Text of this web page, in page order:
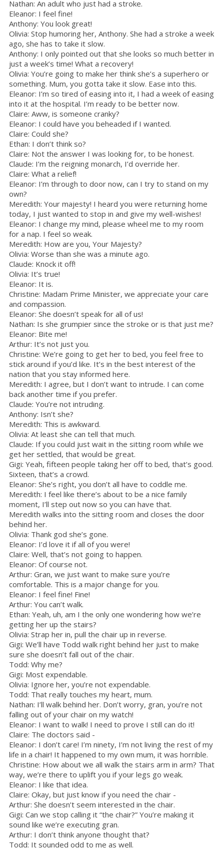
Nathan: An adult who just had a stroke.
Eleanor: I feel fine!
Anthony: You look great!
Olivia: Stop humoring her, Anthony. She had a stroke a week
ago, she has to take it slow.
Anthony: I only pointed out that she looks so much better in
just a week’s time! What a recovery!
Olivia: You’re going to make her think she’s a superhero or
something. Mum, you gotta take it slow. Ease into this.
Eleanor: I’m so tired of easing into it, I had a week of easing
into it at the hospital. I’m ready to be better now.
Claire: Aww, is someone cranky?
Eleanor: I could have you beheaded if I wanted.
Claire: Could she?
Ethan: I don’t think so?
Claire: Not the answer I was looking for, to be honest.
Claude: I’m the reigning monarch, I’d override her.
Claire: What a relief!
Eleanor: I’m through to door now, can I try to stand on my
own?
Meredith: Your majesty! I heard you were returning home
today, I just wanted to stop in and give my well-wishes!
Eleanor: I change my mind, please wheel me to my room
for a nap. I feel so weak.
Meredith: How are you, Your Majesty?
Olivia: Worse than she was a minute ago.
Claude: Knock it off!
Olivia: It’s true!
Eleanor: It is.
Christine: Madam Prime Minister, we appreciate your care
and compassion.
Eleanor: She doesn’t speak for all of us!
Nathan: Is she grumpier since the stroke or is that just me?
Eleanor: Bite me!
Arthur: It’s not just you.
Christine: We’re going to get her to bed, you feel free to
stick around if you’d like. It’s in the best interest of the
nation that you stay informed here.
Meredith: I agree, but I don’t want to intrude. I can come
back another time if you prefer.
Claude: You’re not intruding.
Anthony: Isn’t she?
Meredith: This is awkward.
Olivia: At least she can tell that much.
Claude: If you could just wait in the sitting room while we
get her settled, that would be great.
Gigi: Yeah, fifteen people taking her off to bed, that’s good.
Sixteen, that’s a crowd.
Eleanor: She’s right, you don’t all have to coddle me.
Meredith: I feel like there’s about to be a nice family
moment, I’ll step out now so you can have that.
Meredith walks into the sitting room and closes the door
behind her.
Olivia: Thank god she’s gone.
Eleanor: I’d love it if all of you were!
Claire: Well, that’s not going to happen.
Eleanor: Of course not.
Arthur: Gran, we just want to make sure you’re
comfortable. This is a major change for you.
Eleanor: I feel fine! Fine!
Arthur: You can’t walk.
Ethan: Yeah, uh, am I the only one wondering how we’re
getting her up the stairs?
Olivia: Strap her in, pull the chair up in reverse.
Gigi: We’ll have Todd walk right behind her just to make
sure she doesn’t fall out of the chair.
Todd: Why me?
Gigi: Most expendable.
Olivia: Ignore her, you’re not expendable.
Todd: That really touches my heart, mum.
Nathan: I’ll walk behind her. Don’t worry, gran, you’re not
falling out of your chair on my watch!
Eleanor: I want to walk! I need to prove I still can do it!
Claire: The doctors said -
Eleanor: I don’t care! I’m ninety, I’m not living the rest of my
life in a chair! It happened to my own mum, it was horrible.
Christine: How about we all walk the stairs arm in arm? That
way, we’re there to uplift you if your legs go weak.
Eleanor: I like that idea.
Claire: Okay, but just know if you need the chair -
Arthur: She doesn’t seem interested in the chair.
Gigi: Can we stop calling it “the chair?” You’re making it
sound like we’re executing gran.
Arthur: I don’t think anyone thought that?
Todd: It sounded odd to me as well.